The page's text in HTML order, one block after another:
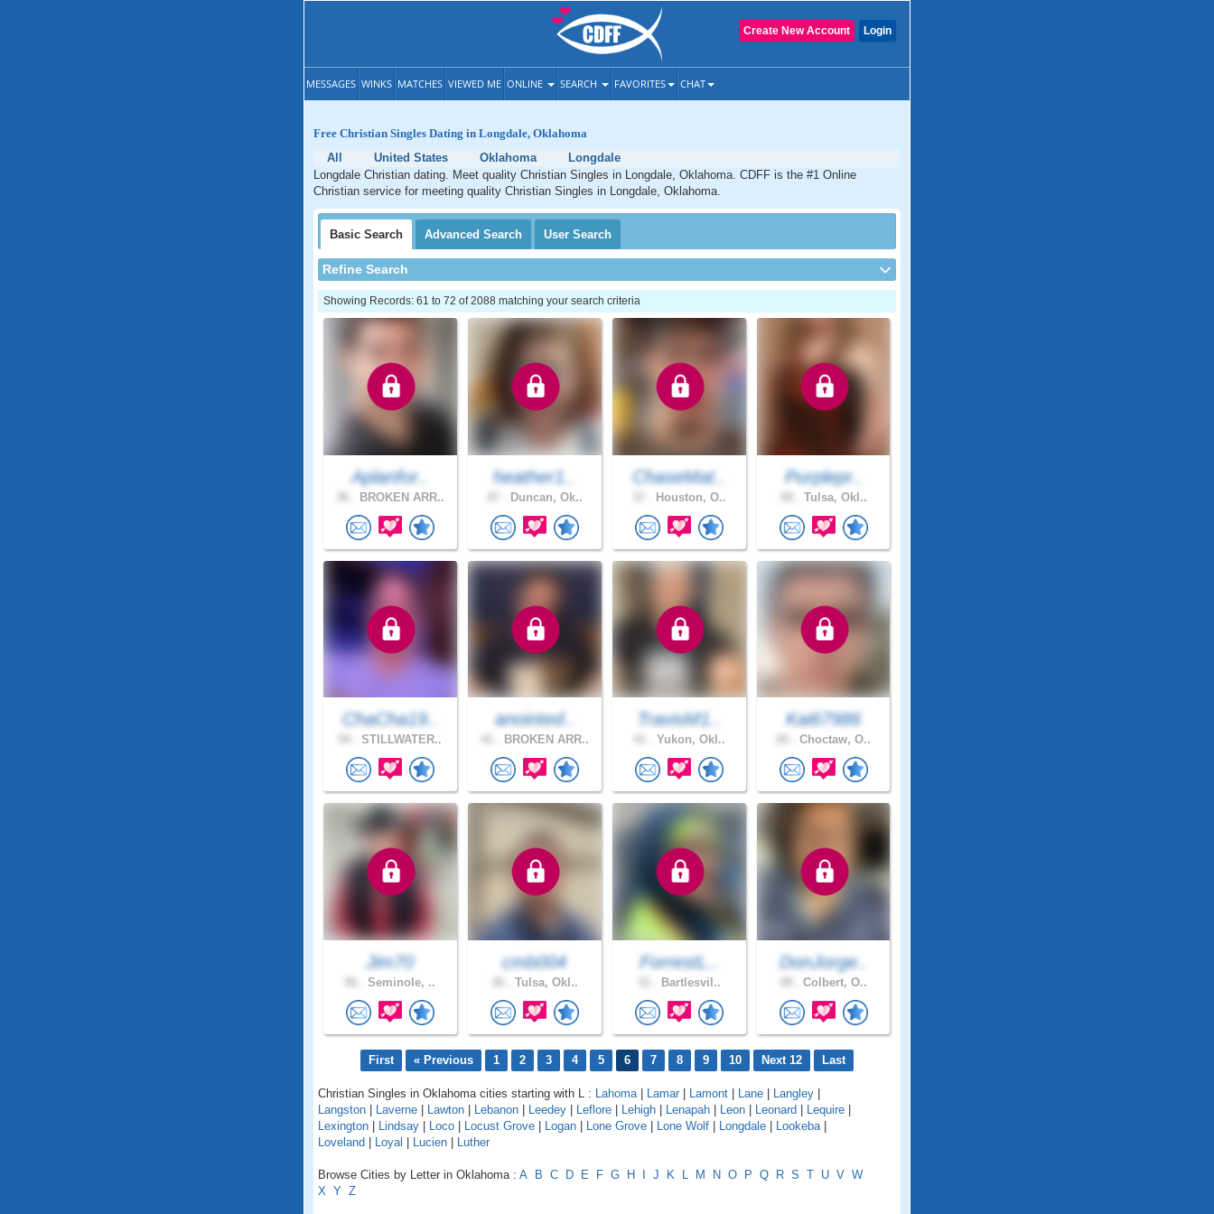
Login
Create New Account
MESSAGES WINKS MATCHES VIEWED ME ONLINE SEARCH FAVORITES CHAT
Free Christian Singles Dating in Longdale, Oklahoma
All
United States Oklahoma
Longdale
Longdale Christian dating. Meet quality Christian Singles in Longdale, Oklahoma. CDFF is the #1 Online
Christian service for meeting quality Christian Singles in Longdale, Oklahoma.
Basic Search Advanced Search User Search
Refine Search
Showing Records: 61 to 72 of 2088 matching your search criteria
Aplanfor..
BROKEN ARR..
heather1..
Duncan, Ok..
ChaseMat..
Houston, O..
Purplepr..
Tulsa, Okl..
ChaCha19..
STILLWATER..
anointed..
BROKEN ARR..
TravisM1..
Yukon, Okl..
Kai67986
Choctaw, O..
Jim70
Seminole, ..
cmb004
Tulsa, Okl..
ForrestL..
Bartlesvil..
DonJorge..
Colbert, O..
First « Previous 1 2 3 4 5 6 7 8 9 10 Next 12 Last
Christian Singles in Oklahoma cities starting with L : Lahoma| Lamar Lamont Lane Langley
Langston
Laverne Lawton Lebanon Leedey Leflore Lehigh Lenapah Leon Leonard Lequire
Lexington
Lindsay Loco Locust Grove Logan Lone Grove Lone Wolf Longdale Lookeba|
Loveland
Loyal Lucien Luther
Browse Cities by Letter in Oklahoma : A B C D E F G H J K L M N O P Q R S T U V W
X Y Z